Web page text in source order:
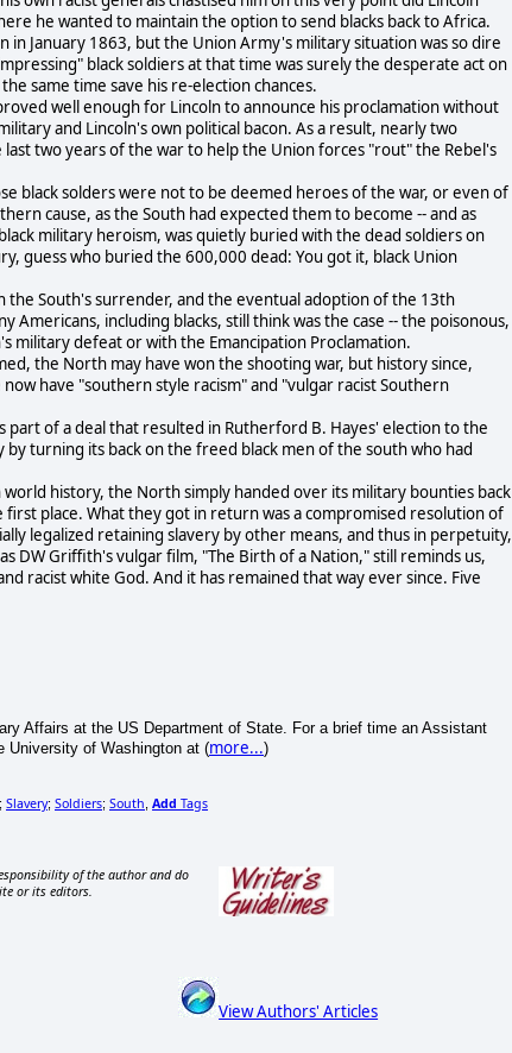
he wanted to maintain the option to send blacks back to Africa.
in January 1863, but the Union Army's military situation was so dire
black soldiers at that time was surely the desperate act on
same time save his re-election chances.
well enough for Lincoln to announce his proclamation without
and Lincoln's own political bacon. As a result, nearly two
two years of the war to help the Union forces "rout" the Rebel's
black solders were not to be deemed heroes of the war, or even of
cause, as the South had expected them to become -- and as
military heroism, was quietly buried with the dead soldiers on
guess who buried the 600,000 dead: You got it, black Union
the South's surrender, and the eventual adoption of the 13th
Americans, including blacks, still think was the case -- the poisonous,
military defeat or with the Emancipation Proclamation.
the North may have won the shooting war, but history since,
have "southern style racism" and "vulgar racist Southern
part of a deal that resulted in Rutherford B. Hayes' election to the
turning its back on the freed black men of the south who had
history, the North simply handed over its military bounties back
place. What they got in return was a compromised resolution of
legalized retaining slavery by other means, and thus in perpetuity,
DW Griffith's vulgar film, "The Birth of a Nation," still reminds us,
racist white God. And it has remained that way ever since. Five
Affairs at the US Department of State. For a brief time an Assistant
University of Washington at (more...)
; Slavery; Soldiers; South Add Tags
of the author and do
or its editors.
View Authors' Articles